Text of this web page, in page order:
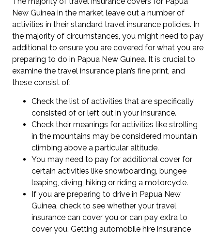
New Guinea in the market leave out a number of
activities in their standard travel insurance policies. In
the majority of circumstances, you might need to pay
additional to ensure you are covered for what you are
preparing to do in Papua New Guinea. It is crucial to
examine the travel insurance plan’s fine print, and
these consist of:
Check the list of activities that are specifically
consisted of or left out in your insurance.
Check their meanings for activities like strolling
in the mountains may be considered mountain
climbing above a particular altitude.
You may need to pay for additional cover for
certain activities like snowboarding, bungee
leaping, diving, hiking or riding a motorcycle.
If you are preparing to drive in Papua New
Guinea, check to see whether your travel
insurance can cover you or can pay extra to
cover you. Getting automobile hire insurance